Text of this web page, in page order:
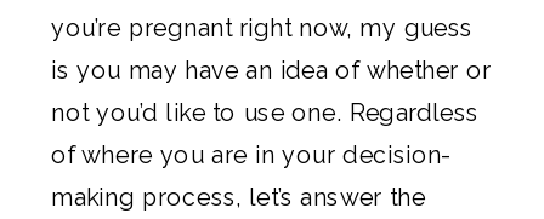
you’re pregnant right now, my guess
is you may have an idea of whether or
not you’d like to use one. Regardless
of where you are in your decision-
making process, let’s answer the